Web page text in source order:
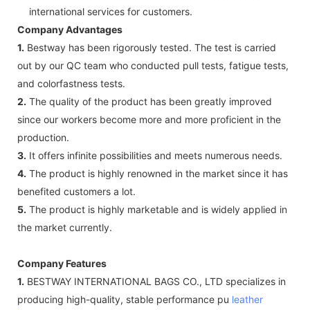
international services for customers.
Company Advantages
1. Bestway has been rigorously tested. The test is carried
out by our QC team who conducted pull tests, fatigue tests,
and colorfastness tests.
2. The quality of the product has been greatly improved
since our workers become more and more proficient in the
production.
3. It offers infinite possibilities and meets numerous needs.
4. The product is highly renowned in the market since it has
benefited customers a lot.
5. The product is highly marketable and is widely applied in
the market currently.
Company Features
1. BESTWAY INTERNATIONAL BAGS CO., LTD specializes in
producing high-quality, stable performance pu leather